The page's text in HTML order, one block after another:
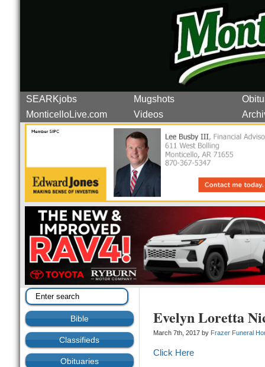
SEARKjobs Mugshots
MonticelloLive.com
Videos
Bible
Classifieds
Obituaries
Evelyn Loretta
March 7th, 2017 by Frazer Funeral
Click Here